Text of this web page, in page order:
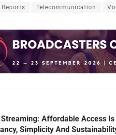
Reports Telecommunication
Streaming: Affordable Access
Simplicity And